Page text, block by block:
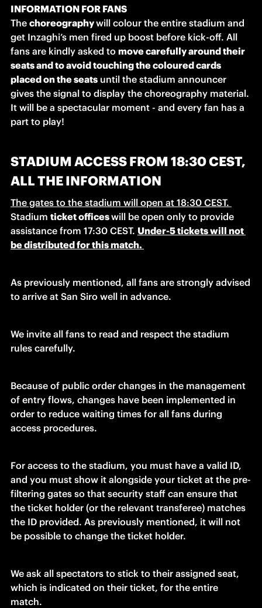
INFORMATION FOR FANS
The choreography will colour the entire stadium and
get Inzaghi’s men fired up boost before kick-off. All
fans are kindly asked to move carefully around their
seats and to avoid touching the coloured cards
placed on the seats until the stadium announcer
gives the signal to display the choreography material.
It will be a spectacular moment - and every fan has a
part to play!
STADIUM ACCESS FROM 18:30 CEST,
ALL THE INFORMATION
Stadium ticket offices will be open only to provide
assistance from 17:30 CEST. Under-5 tickets will not
be distributed for this match.
As previously mentioned, all fans are strongly advised
to arrive at San Siro well in advance.
We invite all fans to read and respect the stadium
rules carefully.
Because of public order changes in the management
of entry flows, changes have been implemented in
order to reduce waiting times for all fans during
access procedures.
For access to the stadium, you must have a valid ID,
and you must show it alongside your ticket at the pre-
filtering gates so that security staff can ensure that
the ticket holder (or the relevant transferee) matches
the ID provided. As previously mentioned, it will not
be possible to change the ticket holder.
We ask all spectators to stick to their assigned seat,
which is indicated on their ticket, for the entire
match.